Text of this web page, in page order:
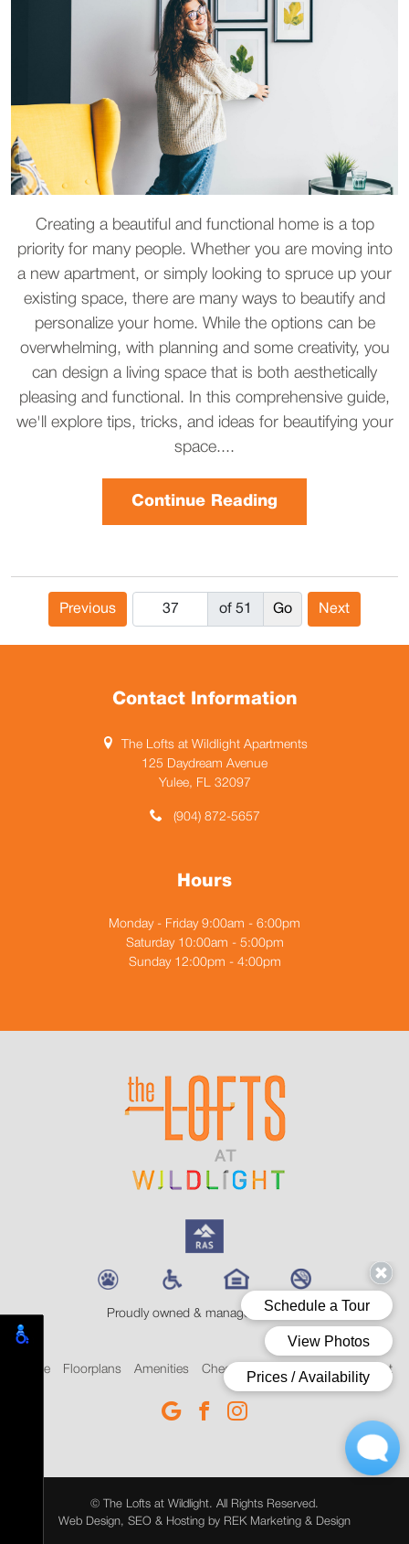
Creating a beautiful and functional home is a top
priority for many people. Whether you are moving into
a new apartment, or simply looking to spruce up your
existing space, there are many ways to beautify and
personalize your home. While the options can be
overwhelming, with planning and some creativity, you
can design a living space that is both aesthetically
pleasing and functional. In this comprehensive guide,
we'll explore tips, tricks, and ideas for beautifying your
space....
Continue Reading
Previous of 51 Next
Contact Information
The Lofts at Wildlight Apartments
125 Daydream Avenue
Yulee, FL 32097
(904) 872-5657
Hours
Monday - Friday 9:00am - 6:00pm
Saturday 10:00am - 5:00pm
Sunday 12:00pm - 4:00pm
Proudly owned & managed by RAS
Home Floorplans Amenities Check Availability Blog Contact
© The Lofts at Wildlight. All Rights Reserved.
Web Design, SEO & Hosting by REK Marketing & Design